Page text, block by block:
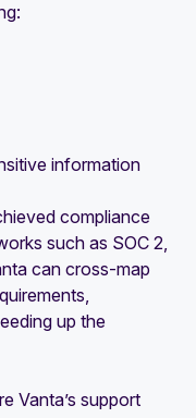
information
compliance
such as SOC 2,
can cross-map
up the
Vanta’s support